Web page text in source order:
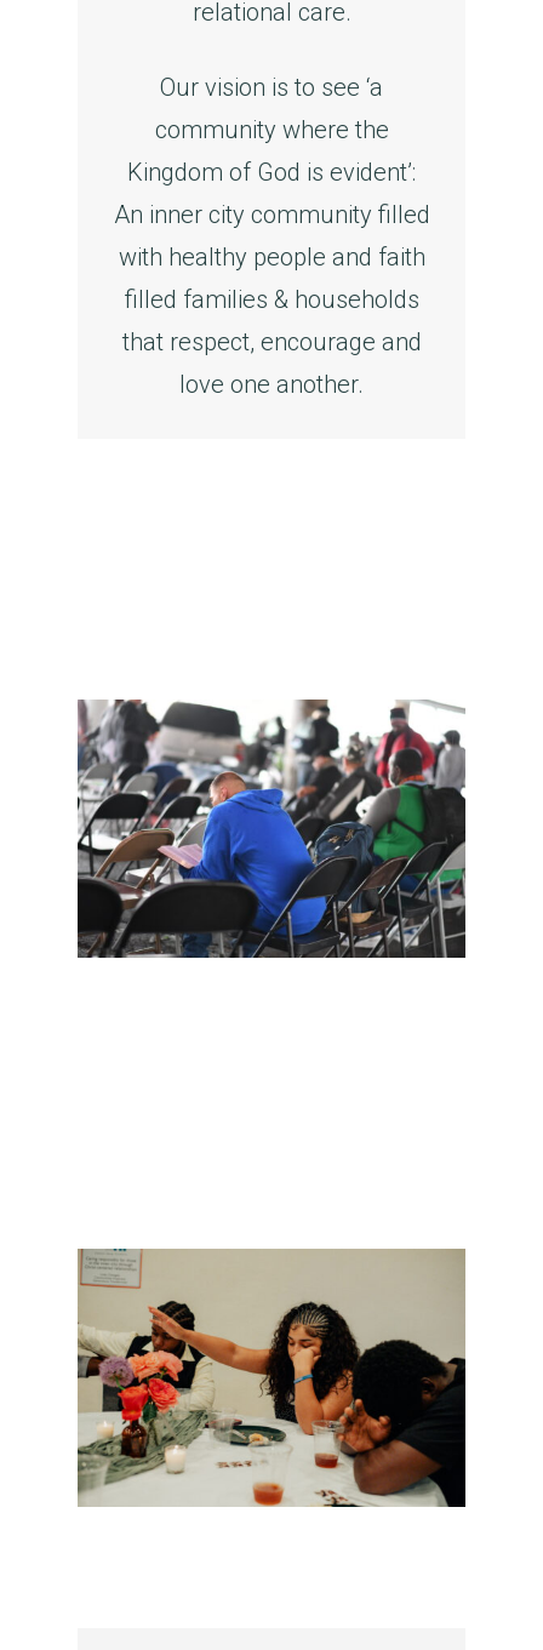
relational care.
Our vision is to see ‘a
community where the
Kingdom of God is evident’:
An inner city community filled
with healthy people and faith
filled families & households
that respect, encourage and
love one another.